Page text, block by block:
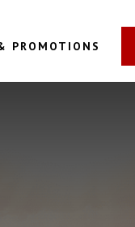
PROMOTIONS